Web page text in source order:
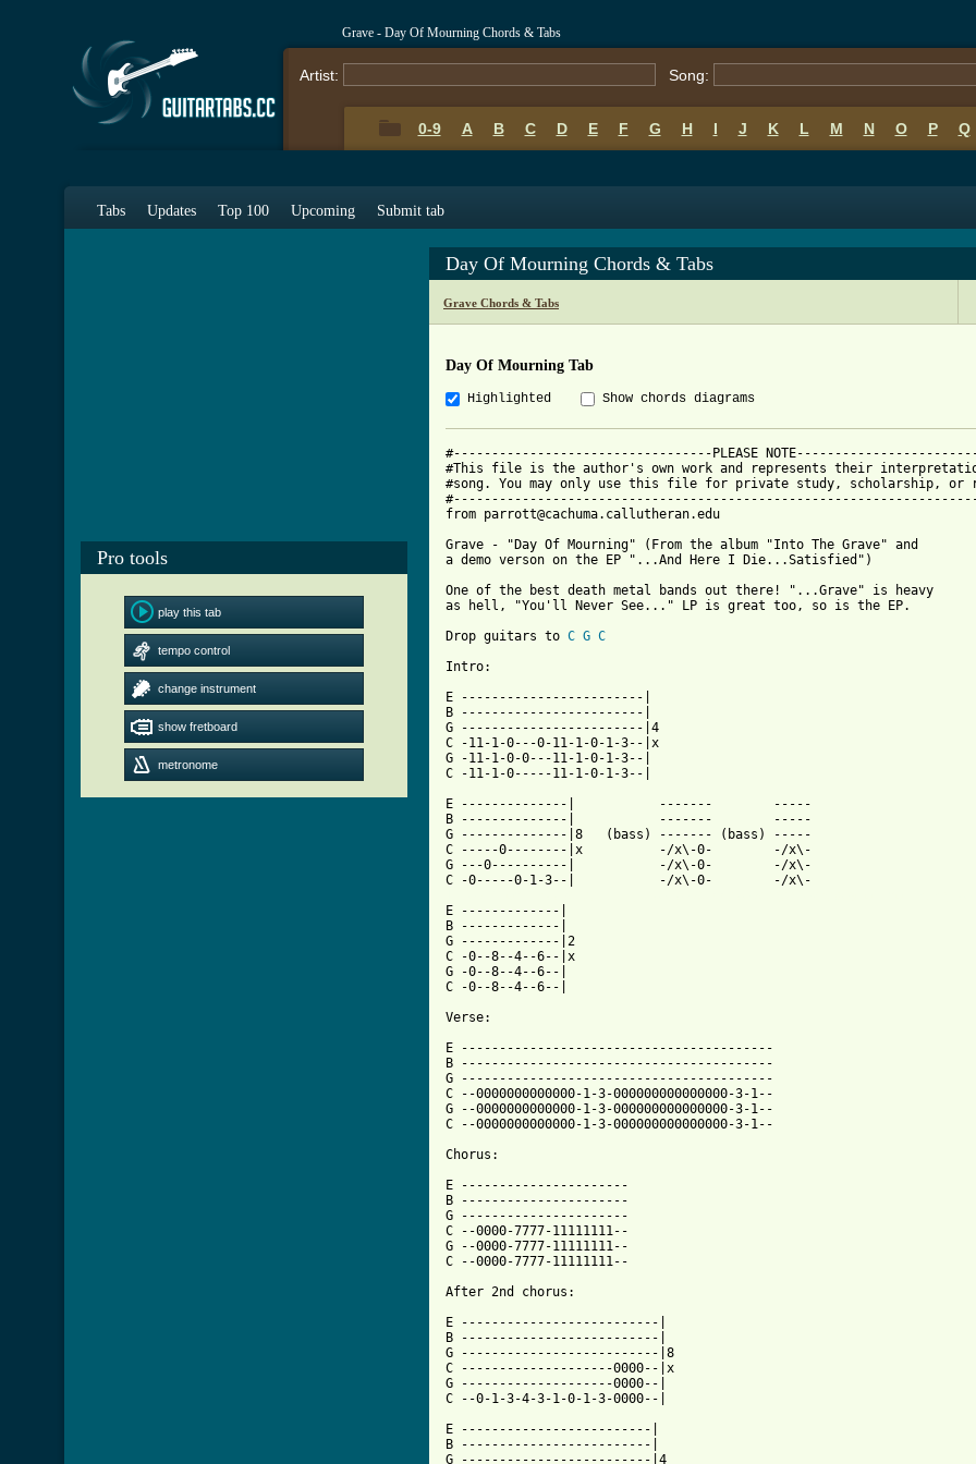
Grave - Day Of Mourning Chords & Tabs
Artist: Song:
0-9 A B C D E F G H I J K L M N O P Q
Tabs Updates Top 100 Upcoming Submit tab
Pro tools
play this tab
tempo control
change instrument
show fretboard
metronome
Day Of Mourning Chords & Tabs
Grave Chords & Tabs
Day Of Mourning Tab
Highlighted Show chords diagrams
#----------------------------------PLEASE
#This file is the author's own work and represents their
#song. You may only use this file for private study, scholarship, or
from parrott@cachuma.callutheran.edu
Grave - "Day Of Mourning" (From the album "Into The Grave" and
a demo verson on the EP "...And Here I Die...Satisfied")
One of the best death metal bands out there! "...Grave" is heavy
as hell, "You'll Never See..." LP is great too, so is the EP.
Drop guitars to C G C
Intro:
E ------------------------|
B ------------------------|
G ------------------------|4
C -11-1-0---0-11-1-0-1-3--|x
G -11-1-0-0---11-1-0-1-3--|
C -11-1-0-----11-1-0-1-3--|
E --------------|	    -------        -----
B --------------|	    -------	   -----
G --------------|8   (bass) ------- (bass) -----
C -----0--------|x	    -/x\-0-	   -/x\-
G ---0----------|	    -/x\-0-	   -/x\-
E -------------|
B -------------|
G -------------|2
C -0--8--4--6--|x
G -0--8--4--6--|
C -0--8--4--6--|
Verse:
E -----------------------------------------
B -----------------------------------------
G -----------------------------------------
C --0000000000000-1-3-000000000000000-3-1--
G --0000000000000-1-3-000000000000000-3-1--
C --0000000000000-1-3-000000000000000-3-1--
Chorus:
E ----------------------
B ----------------------
G ----------------------
C --0000-7777-11111111--
G --0000-7777-11111111--
C --0000-7777-11111111--
After 2nd chorus:
E --------------------------|
B --------------------------|
G --------------------------|8
C --------------------0000--|x
G --------------------0000--|
C --0-1-3-4-3-1-0-1-3-0000--|
E -------------------------|
B -------------------------|
G -------------------------|4